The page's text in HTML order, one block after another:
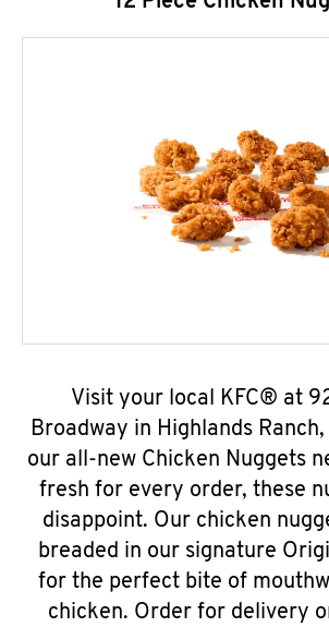
Visit your local KFC® at
Broadway in Highlands
our all-new Chicken Nuggets
fresh for every order, these
disappoint. Our chicken
breaded in our signature
for the perfect bite of
chicken. Order for delivery